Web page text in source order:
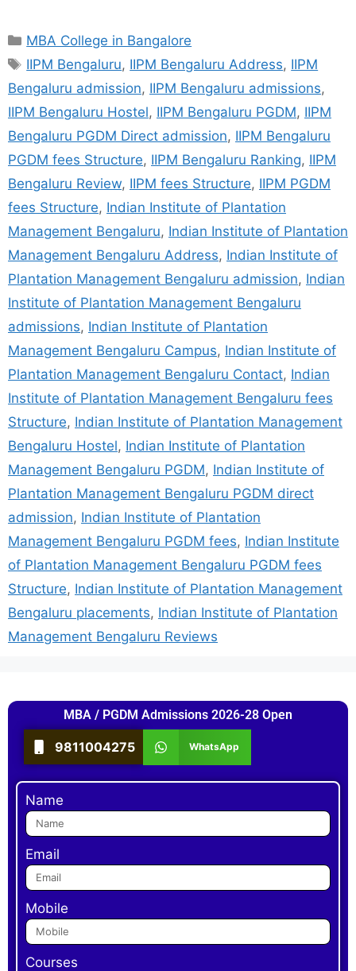
MBA College in Bangalore
IIPM Bengaluru, IIPM Bengaluru Address, IIPM
Bengaluru admission, IIPM Bengaluru admissions,
IIPM Bengaluru Hostel, IIPM Bengaluru PGDM, IIPM
Bengaluru PGDM Direct admission, IIPM Bengaluru
PGDM fees Structure, IIPM Bengaluru Ranking, IIPM
Bengaluru Review, IIPM fees Structure, IIPM PGDM
fees Structure, Indian Institute of Plantation
Management Bengaluru, Indian Institute of Plantation
Management Bengaluru Address, Indian Institute of
Plantation Management Bengaluru admission, Indian
Institute of Plantation Management Bengaluru
admissions, Indian Institute of Plantation
Management Bengaluru Campus, Indian Institute of
Plantation Management Bengaluru Contact, Indian
Institute of Plantation Management Bengaluru fees
Structure, Indian Institute of Plantation Management
Bengaluru Hostel, Indian Institute of Plantation
Management Bengaluru PGDM, Indian Institute of
Plantation Management Bengaluru PGDM direct
admission, Indian Institute of Plantation
Management Bengaluru PGDM fees, Indian Institute
of Plantation Management Bengaluru PGDM fees
Structure, Indian Institute of Plantation Management
Bengaluru placements, Indian Institute of Plantation
Management Bengaluru Reviews
MBA / PGDM Admissions 2026-28 Open
9811004275 WhatsApp
Name
Email
Mobile
Courses